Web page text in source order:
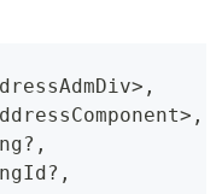
> ,
> ,
? ,
? ,